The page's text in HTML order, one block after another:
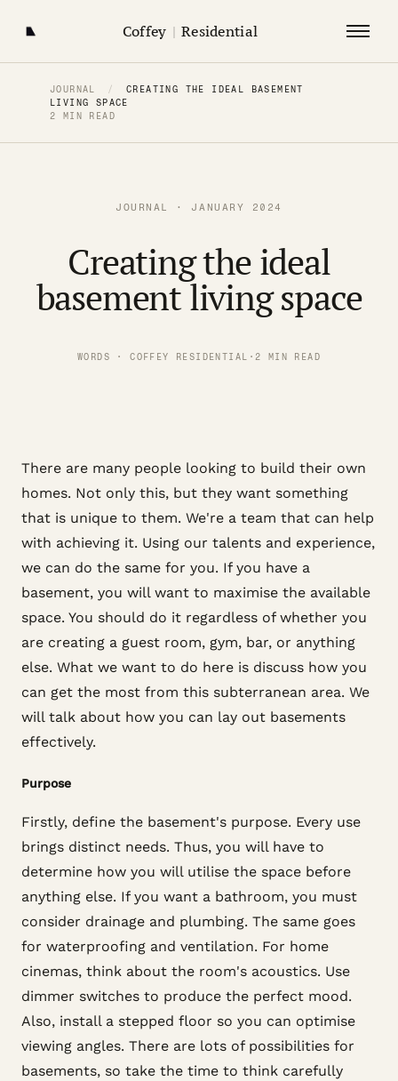
Coffey | Residential
JOURNAL /
CREATING THE IDEAL BASEMENT
LIVING SPACE
2 MIN READ
JOURNAL · JANUARY 2024
Creating the ideal
basement living space
WORDS · COFFEY RESIDENTIAL · 2 MIN READ
There are many people looking to build their own
homes. Not only this, but they want something
that is unique to them. We're a team that can help
with achieving it. Using our talents and experience,
we can do the same for you. If you have a
basement, you will want to maximise the available
space. You should do it regardless of whether you
are creating a guest room, gym, bar, or anything
else. What we want to do here is discuss how you
can get the most from this subterranean area. We
will talk about how you can lay out basements
effectively.
Purpose
Firstly, define the basement's purpose. Every use
brings distinct needs. Thus, you will have to
determine how you will utilise the space before
anything else. If you want a bathroom, you must
consider drainage and plumbing. The same goes
for waterproofing and ventilation. For home
cinemas, think about the room's acoustics. Use
dimmer switches to produce the perfect mood.
Also, install a stepped floor so you can optimise
viewing angles. There are lots of possibilities for
basements, so take the time to think carefully